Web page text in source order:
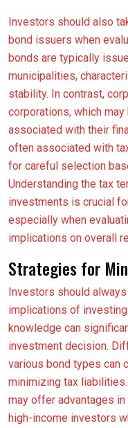
Investors should also
bond issuers when
bonds are typically
municipalities,
stability. In contrast,
corporations, which
associated with their
often associated with
for careful selection
Understanding the tax
investments is crucial
especially when
implications on overall
Strategies for
Investors should
implications of
knowledge can
investment decision.
various bond types can
minimizing tax
may offer advantages
high-income investors